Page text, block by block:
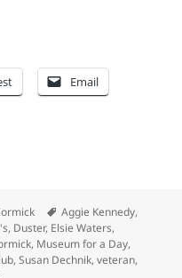
Email
Tags
Aggie Kennedy,
, Duster, Elsie Waters,
, Museum for a Day,
,Susan Dechnik,veteran,
on Our Museum for a Day came and